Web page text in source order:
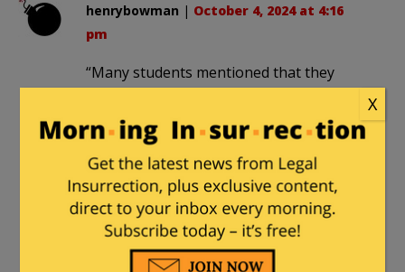
henrybowman | October 4, 2024 at 4:16
pm
“Many students mentioned that they
How many?
Guess what, screeching snowflakes —
you d0n’t always get what you want.
drsamherman |
October 5, 2024 at 12:16
X